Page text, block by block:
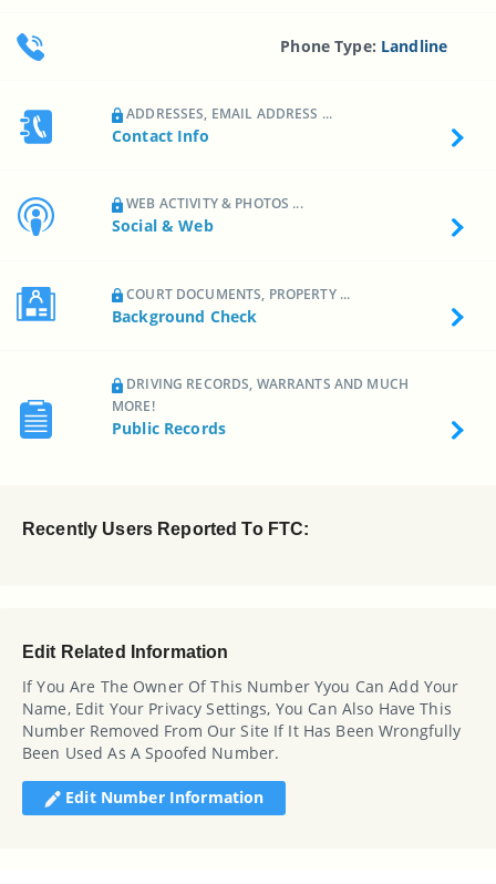
Phone Type: Landline
ADDRESSES, EMAIL ADDRESS ...
Contact Info
WEB ACTIVITY & PHOTOS ...
Social & Web
COURT DOCUMENTS, PROPERTY ...
Background Check
DRIVING RECORDS, WARRANTS AND MUCH
MORE!
Public Records
Recently Users Reported To FTC:
Edit Related Information
If You Are The Owner Of This Number Yyou Can Add Your
Name, Edit Your Privacy Settings, You Can Also Have This
Number Removed From Our Site If It Has Been Wrongfully
Been Used As A Spoofed Number.
Edit Number Information